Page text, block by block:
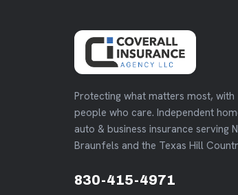
Protecting what matters most, with
people who care. Independent
auto & business insurance serving
Braunfels and the Texas Hill
830-415-4971